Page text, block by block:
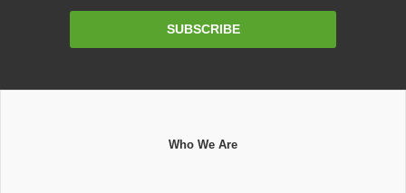
SUBSCRIBE
Who We Are